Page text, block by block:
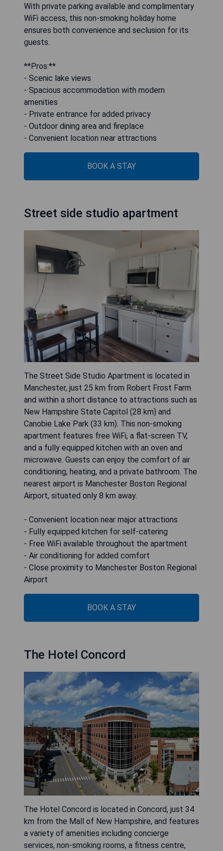
With private parking available and complimentary
WiFi access, this non-smoking holiday home
ensures both convenience and seclusion for its
guests.
**Pros:**
- Scenic lake views
- Spacious accommodation with modern
amenities
- Private entrance for added privacy
- Outdoor dining area and fireplace
- Convenient location near attractions
BOOK A STAY
Street side studio apartment
The Street Side Studio Apartment is located in
Manchester, just 25 km from Robert Frost Farm
and within a short distance to attractions such as
New Hampshire State Capitol (28 km) and
Canobie Lake Park (33 km). This non-smoking
apartment features free WiFi, a flat-screen TV,
and a fully equipped kitchen with an oven and
microwave. Guests can enjoy the comfort of air
conditioning, heating, and a private bathroom. The
nearest airport is Manchester Boston Regional
Airport, situated only 8 km away.
- Convenient location near major attractions
- Fully equipped kitchen for self-catering
- Free WiFi available throughout the apartment
- Air conditioning for added comfort
- Close proximity to Manchester Boston Regional
Airport
BOOK A STAY
The Hotel Concord
The Hotel Concord is located in Concord, just 34
km from the Mall of New Hampshire, and features
a variety of amenities including concierge
services, non-smoking rooms, a fitness centre,